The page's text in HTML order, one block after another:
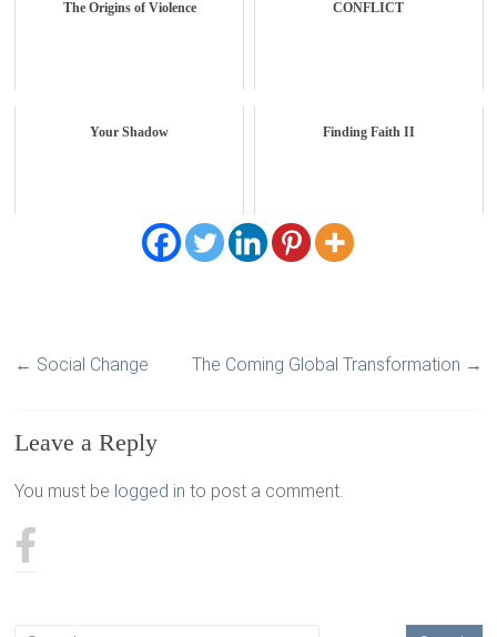
The Origins of Violence CONFLICT
Your Shadow Finding Faith II
← Social Change The Coming Global Transformation →
Leave a Reply
You must be logged in to post a comment.